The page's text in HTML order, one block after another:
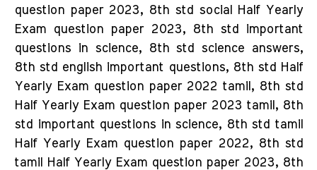
question paper 2023, 8th std social Half Yearly
Exam question paper 2023, 8th std important
questions in science, 8th std science answers,
8th std english important questions, 8th std Half
Yearly Exam question paper 2022 tamil, 8th std
Half Yearly Exam question paper 2023 tamil, 8th
std important questions in science, 8th std tamil
Half Yearly Exam question paper 2022, 8th std
tamil Half Yearly Exam question paper 2023, 8th